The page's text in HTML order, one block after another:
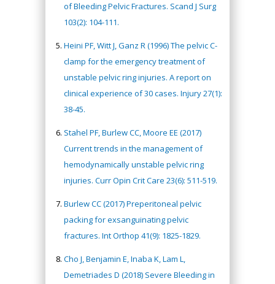
of Bleeding Pelvic Fractures. Scand J Surg
103(2): 104-111.
Heini PF, Witt J, Ganz R (1996) The pelvic C-
clamp for the emergency treatment of
unstable pelvic ring injuries. A report on
clinical experience of 30 cases. Injury 27(1):
38-45.
Stahel PF, Burlew CC, Moore EE (2017)
Current trends in the management of
hemodynamically unstable pelvic ring
injuries. Curr Opin Crit Care 23(6): 511-519.
Burlew CC (2017) Preperitoneal pelvic
packing for exsanguinating pelvic
fractures. Int Orthop 41(9): 1825-1829.
Cho J, Benjamin E, Inaba K, Lam L,
Demetriades D (2018) Severe Bleeding in